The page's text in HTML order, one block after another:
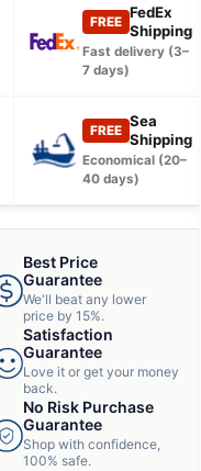
FREE
FedEx
Shipping
Fast delivery (3–
7 days)
FREE
Sea
Shipping
Economical (20–
40 days)
Best Price
Guarantee
We'll beat any lower
price by 15%.
Satisfaction
Guarantee
Love it or get your money
back.
No Risk Purchase
Guarantee
Shop with confidence,
100% safe.